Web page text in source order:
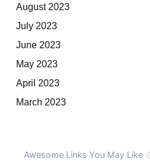
August 2023
July 2023
June 2023
May 2023
April 2023
March 2023